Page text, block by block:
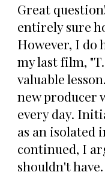
Great
entirely sure
However, I do
my last film,
valuable
new producer
every day.
as an isolated
continued, I
shouldn't have.